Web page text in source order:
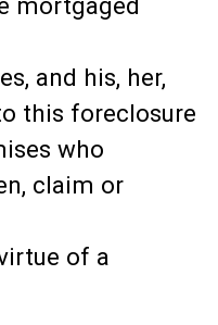
and his, her,
this foreclosure
who
claim or
of a